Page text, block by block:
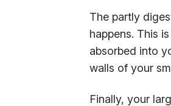
The partly
happens. This
absorbed into
walls of your
Finally, your